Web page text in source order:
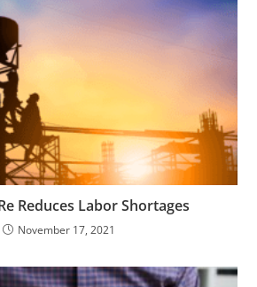
Reduces Labor Shortages
November 17, 2021